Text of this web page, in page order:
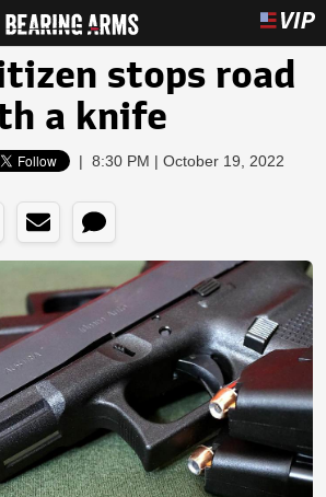
stops road
a knife
| 8:30 PM | October 19, 2022